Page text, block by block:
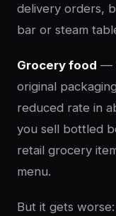
delivery orders,
bar or steam
Grocery food —
original
reduced rate in
you sell bottled
retail grocery
menu.
But it gets